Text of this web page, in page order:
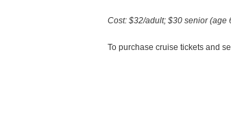
Cost: $32/adult; $30 senior (age
To purchase cruise tickets and